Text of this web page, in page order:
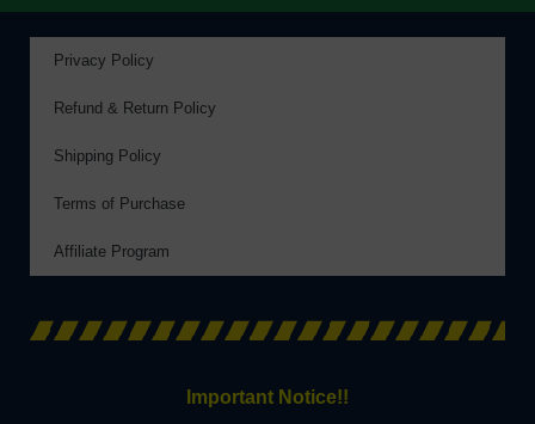
Privacy Policy
Refund & Return Policy
Shipping Policy
Terms of Purchase
Affiliate Program
Important Notice!!